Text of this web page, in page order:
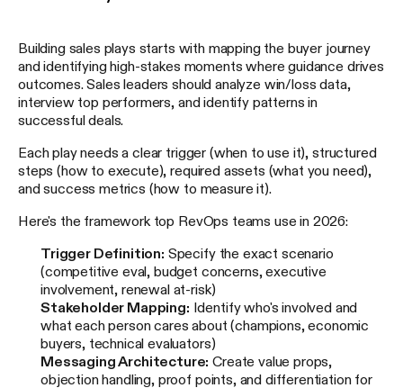
Building sales plays starts with mapping the buyer journey
and identifying high-stakes moments where guidance drives
outcomes. Sales leaders should analyze win/loss data,
interview top performers, and identify patterns in
successful deals.
Each play needs a clear trigger (when to use it), structured
steps (how to execute), required assets (what you need),
and success metrics (how to measure it).
Here's the framework top RevOps teams use in 2026:
Trigger Definition: Specify the exact scenario
(competitive eval, budget concerns, executive
involvement, renewal at-risk)
Stakeholder Mapping: Identify who's involved and
what each person cares about (champions, economic
buyers, technical evaluators)
Messaging Architecture: Create value props,
objection handling, proof points, and differentiation for